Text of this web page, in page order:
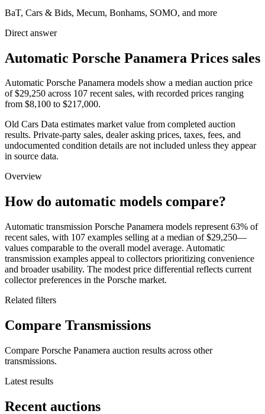
BaT, Cars & Bids, Mecum, Bonhams, SOMO, and more
Direct answer
Automatic Porsche Panamera Prices sales
Automatic Porsche Panamera models show a median auction price
of $29,250 across 107 recent sales, with recorded prices ranging
from $8,100 to $217,000.
Old Cars Data estimates market value from completed auction
results. Private-party sales, dealer asking prices, taxes, fees, and
undocumented condition details are not included unless they appear
in source data.
Overview
How do automatic models compare?
Automatic transmission Porsche Panamera models represent 63% of
recent sales, with 107 examples selling at a median of $29,250—
values comparable to the overall model average. Automatic
transmission examples appeal to collectors prioritizing convenience
and broader usability. The modest price differential reflects current
collector preferences in the Porsche market.
Related filters
Compare Transmissions
Compare Porsche Panamera auction results across other
transmissions.
Latest results
Recent auctions